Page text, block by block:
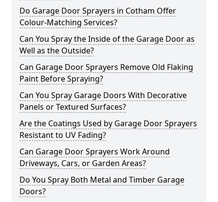
Do Garage Door Sprayers in Cotham Offer
Colour-Matching Services?
Can You Spray the Inside of the Garage Door as
Well as the Outside?
Can Garage Door Sprayers Remove Old Flaking
Paint Before Spraying?
Can You Spray Garage Doors With Decorative
Panels or Textured Surfaces?
Are the Coatings Used by Garage Door Sprayers
Resistant to UV Fading?
Can Garage Door Sprayers Work Around
Driveways, Cars, or Garden Areas?
Do You Spray Both Metal and Timber Garage
Doors?